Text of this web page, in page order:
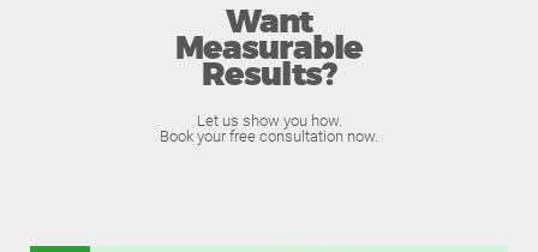
Want
Measurable
Results?
Let us show you how.
Book your free consultation now.